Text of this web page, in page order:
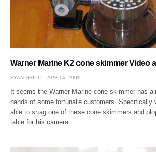
Warner Marine K2 cone skimmer Video
RYAN GRIPP APR 14, 2009
It seems the Warner Marine cone skimmer has
hands of some fortunate customers. Specifically
able to snag one of these cone skimmers and
table for his camera…